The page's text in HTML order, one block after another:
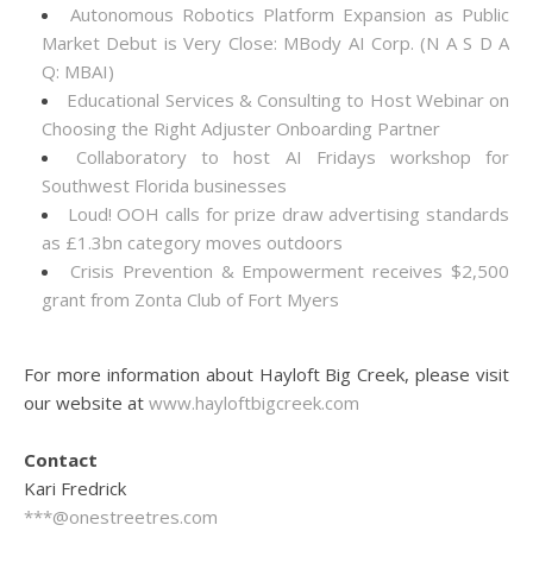
Autonomous Robotics Platform Expansion as Public
Market Debut is Very Close: MBody AI Corp. (N A S D A
Q: MBAI)
Educational Services & Consulting to Host Webinar on
Choosing the Right Adjuster Onboarding Partner
Collaboratory to host AI Fridays workshop for
Southwest Florida businesses
Loud! OOH calls for prize draw advertising standards
as £1.3bn category moves outdoors
Crisis Prevention & Empowerment receives $2,500
grant from Zonta Club of Fort Myers
For more information about Hayloft Big Creek, please visit
our website at www.hayloftbigcreek.com
Contact
Kari Fredrick
***@onestreetres.com